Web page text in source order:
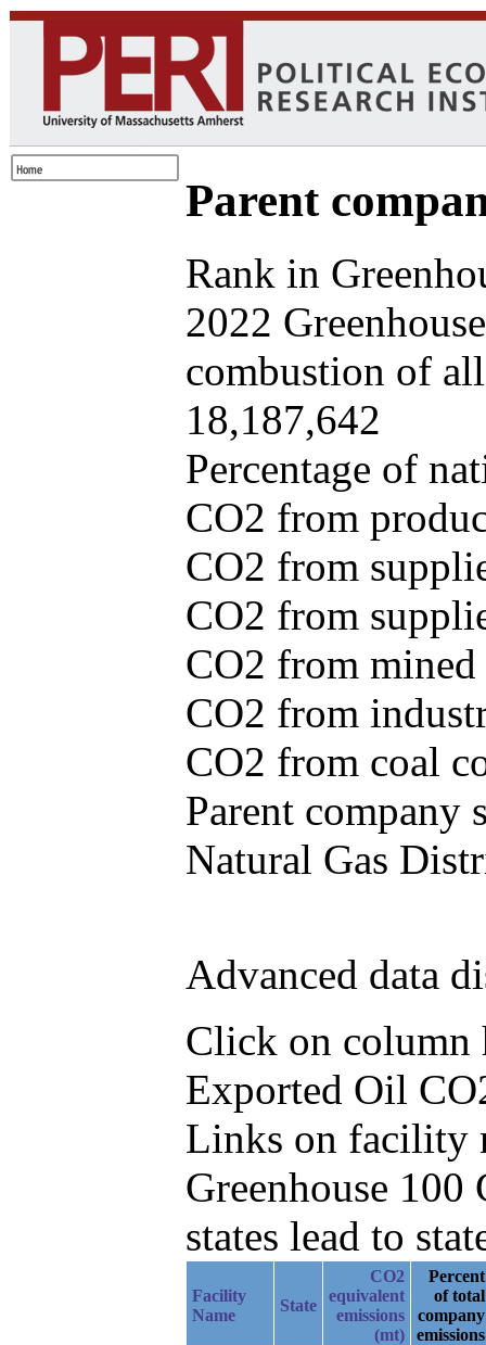
Parent
Rank in
2022
combustion of
18,187,642
Percentage of
CO2 from
CO2 from
CO2 from
CO2 from
CO2 from
CO2 from coal
Parent company
Natural Gas
Advanced data
Click on column
Exported Oil
Links on facility
Greenhouse
states lead to
Facility
Name
State
CO2
equivalent
emissions
(mt)
Percent
of total
company
emissions